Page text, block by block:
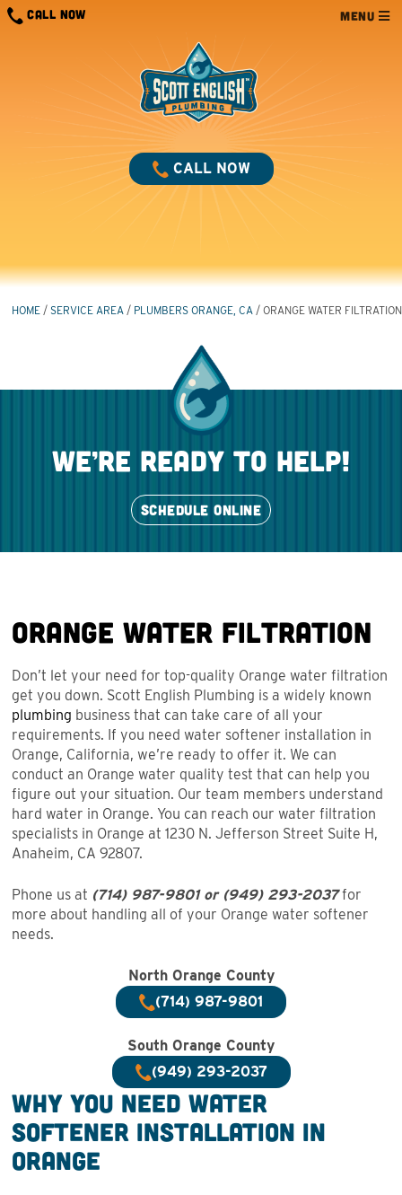
Skip
CALL NOW MENU
CALL NOW
HOME / SERVICE AREA / PLUMBERS ORANGE, CA / ORANGE WATER FILTRATION
we’re ready to help!
SCHEDULE ONLINE
Orange Water Filtration
Don’t let your need for top-quality Orange water filtration
get you down. Scott English Plumbing is a widely known
plumbing business that can take care of all your
requirements. If you need water softener installation in
Orange, California, we’re ready to offer it. We can
conduct an Orange water quality test that can help you
figure out your situation. Our team members understand
hard water in Orange. You can reach our water filtration
specialists in Orange at 1230 N. Jefferson Street Suite H,
Anaheim, CA 92807.
Phone us at (714) 987-9801 or (949) 293-2037for
more about handling all of your Orange water softener
needs.
North Orange County
(714) 987-9801
South Orange County
(949) 293-2037
Why You Need Water
Softener Installation in
Orange